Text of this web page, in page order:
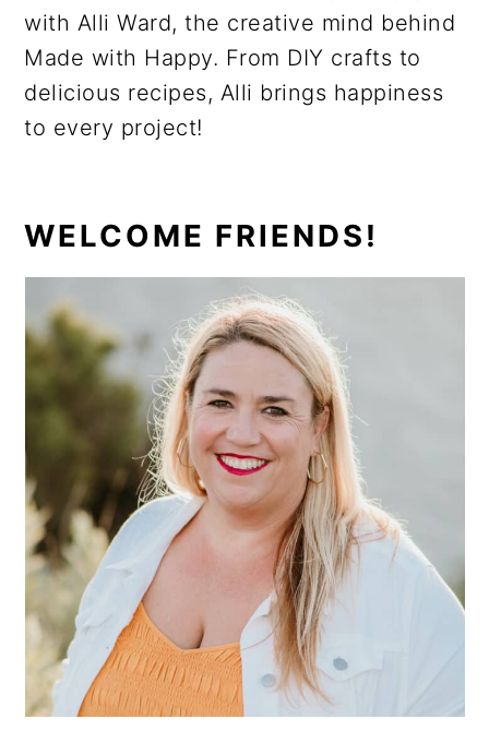
with Alli Ward, the creative mind behind
Made with Happy. From DIY crafts to
delicious recipes, Alli brings happiness
to every project!
PRIMARY
SIDEBAR
WELCOME FRIENDS!